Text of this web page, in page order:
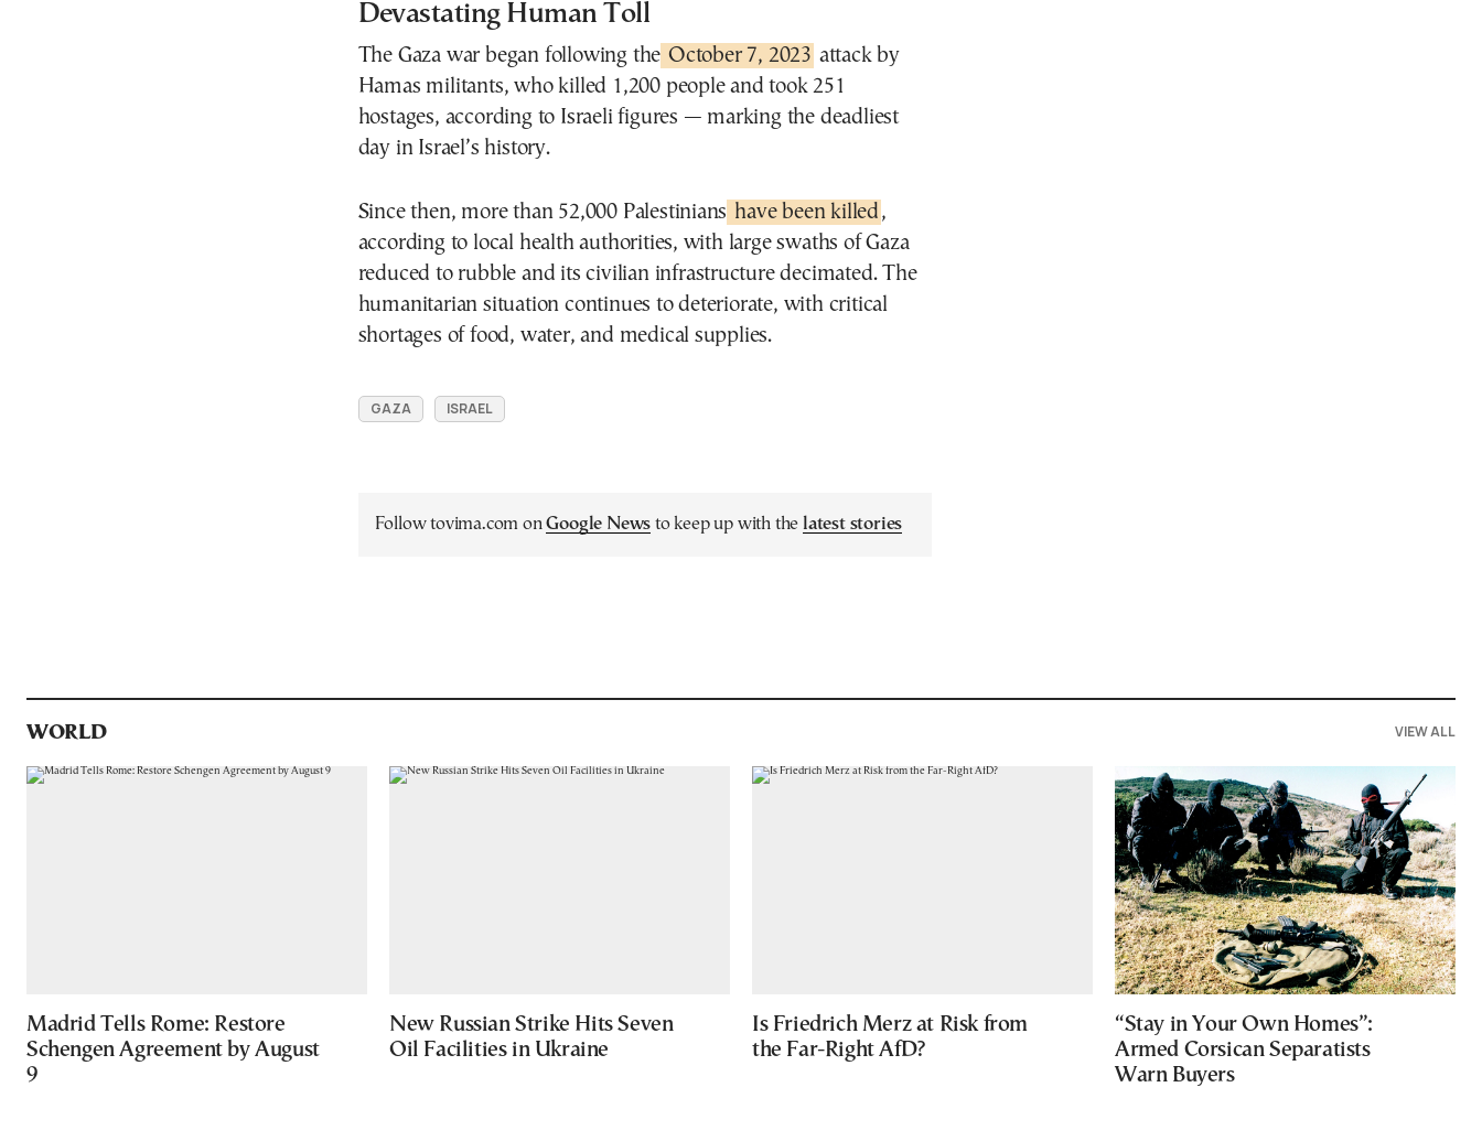
Devastating Human Toll
The Gaza war began following the October 7, 2023 attack by
Hamas militants, who killed 1,200 people and took 251
hostages, according to Israeli figures — marking the deadliest
day in Israel’s history.
Since then, more than 52,000 Palestinians have been killed ,
according to local health authorities, with large swaths of Gaza
reduced to rubble and its civilian infrastructure decimated. The
humanitarian situation continues to deteriorate, with critical
shortages of food, water, and medical supplies.
GAZA ISRAEL
Follow tovima.com onGoogle News to keep up with the latest stories
WORLD VIEW ALL
Madrid Tells Rome: Restore
Schengen Agreement by August
9
New Russian Strike Hits Seven
Oil Facilities in Ukraine
Is Friedrich Merz at Risk from
the Far-Right AfD?
“Stay in Your Own Homes”:
Armed Corsican Separatists
Warn Buyers